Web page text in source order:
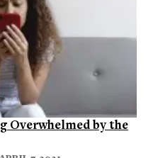
Overwhelmed by the